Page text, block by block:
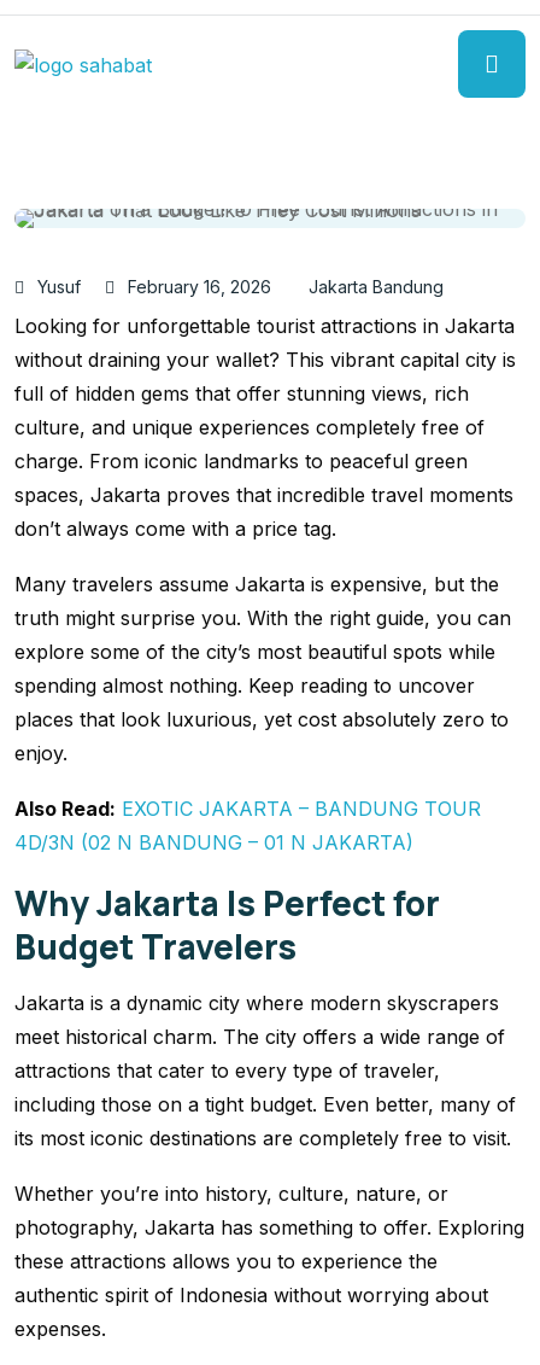
Yusuf February 16, 2026 Jakarta Bandung
Looking for unforgettable tourist attractions in Jakarta
without draining your wallet? This vibrant capital city is
full of hidden gems that offer stunning views, rich
culture, and unique experiences completely free of
charge. From iconic landmarks to peaceful green
spaces, Jakarta proves that incredible travel moments
don’t always come with a price tag.
Many travelers assume Jakarta is expensive, but the
truth might surprise you. With the right guide, you can
explore some of the city’s most beautiful spots while
spending almost nothing. Keep reading to uncover
places that look luxurious, yet cost absolutely zero to
enjoy.
Also Read: EXOTIC JAKARTA – BANDUNG TOUR
4D/3N (02 N BANDUNG – 01 N JAKARTA)
Why Jakarta Is Perfect for
Budget Travelers
Jakarta is a dynamic city where modern skyscrapers
meet historical charm. The city offers a wide range of
attractions that cater to every type of traveler,
including those on a tight budget. Even better, many of
its most iconic destinations are completely free to visit.
Whether you’re into history, culture, nature, or
photography, Jakarta has something to offer. Exploring
these attractions allows you to experience the
authentic spirit of Indonesia without worrying about
expenses.